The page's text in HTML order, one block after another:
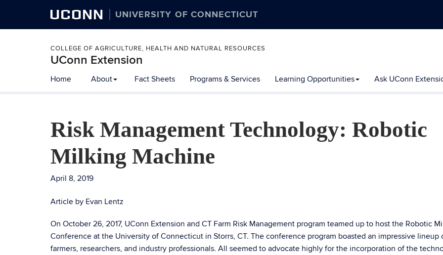
UCONN UNIVERSITY OF CONNECTICUT
COLLEGE OF AGRICULTURE, HEALTH AND NATURAL RESOURCES
UConn Extension
Home About Fact Sheets Programs & Services Learning Opportunities Ask UConn
Risk Management Technology: Robotic
Milking Machine
April 8, 2019
Article by Evan Lentz
On October 26, 2017, UConn Extension and CT Farm Risk Management program teamed up to host the Robotic
Conference at the University of Connecticut in Storrs, CT. The conference program boasted an impressive lineup
farmers, researchers, and industry professionals. All seemed to advocate highly for the incorporation of the